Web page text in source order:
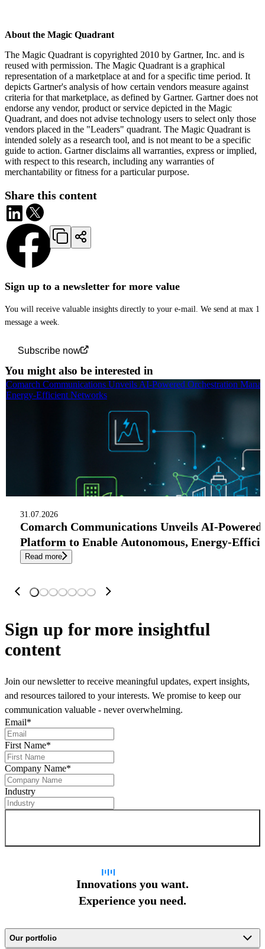
Sign up to a newsletter for more value
You will receive valuable insights directly to your e-mail. We send at max 1
message a week.
Subscribe now
About the Magic Quadrant
The Magic Quadrant is copyrighted 2010 by Gartner, Inc. and is
reused with permission. The Magic Quadrant is a graphical
representation of a marketplace at and for a specific time period. It
depicts Gartner's analysis of how certain vendors measure against
criteria for that marketplace, as defined by Gartner. Gartner does not
endorse any vendor, product or service depicted in the Magic
Quadrant, and does not advise technology users to select only those
vendors placed in the "Leaders" quadrant. The Magic Quadrant is
intended solely as a research tool, and is not meant to be a specific
guide to action. Gartner disclaims all warranties, express or implied,
with respect to this research, including any warranties of
merchantability or fitness for a particular purpose.
Share this content
You might also be interested in
31.07.2026
Comarch Communications Unveils AI-
Platform to Enable Autonomous, Energy-
Read more
Comarch Communications Unveils AI-Powered Orchestration
Energy-Efficient Networks
Sign up for more insightful
content
Join our newsletter to receive meaningful updates, expert insights,
and resources tailored to your interests. We promise to keep our
communication valuable - never overwhelming.
Email*
First Name*
Company Name*
Industry
Innovations you want.
Experience you need.
Our portfolio